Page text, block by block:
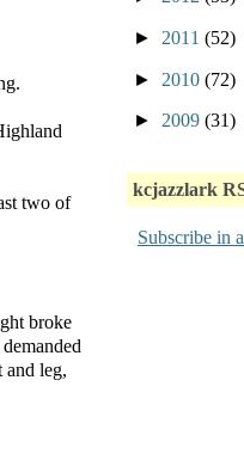
two of
broke
and leg,
► 2011 (52)
► 2010 (72)
► 2009 (31)
kcjazzlark
Subscribe in